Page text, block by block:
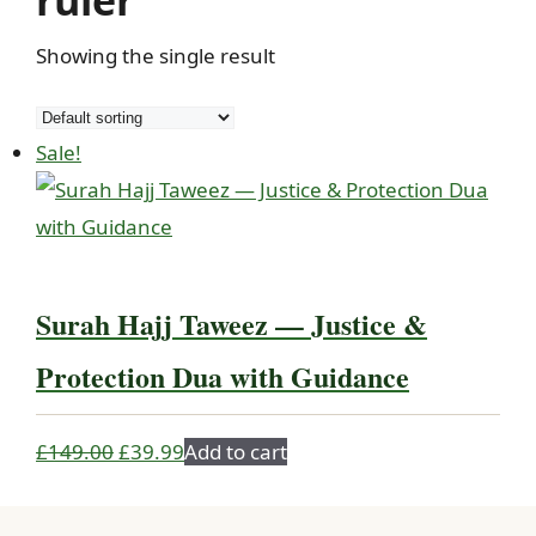
Showing the single result
Sale!
Surah Hajj Taweez — Justice &
Protection Dua with Guidance
£149.00Original
£39.99Current
Add to cart